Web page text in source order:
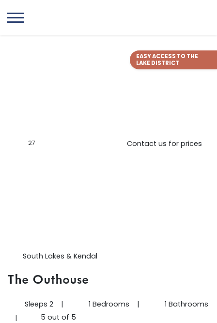
EASY ACCESS TO THE
LAKE DISTRICT
27 Contact us for prices
South Lakes & Kendal
The Outhouse
Sleeps 2 1 Bedrooms
1 Bathrooms
5 out of 5